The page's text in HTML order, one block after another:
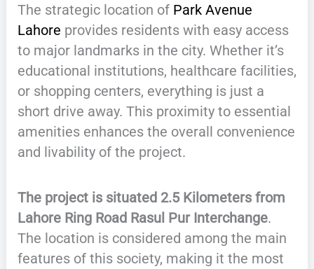
The strategic location of Park Avenue
Lahore provides residents with easy access
to major landmarks in the city. Whether it’s
educational institutions, healthcare facilities,
or shopping centers, everything is just a
short drive away. This proximity to essential
amenities enhances the overall convenience
and livability of the project.
The project is situated 2.5 Kilometers from
Lahore Ring Road Rasul Pur Interchange.
The location is considered among the main
features of this society, making it the most